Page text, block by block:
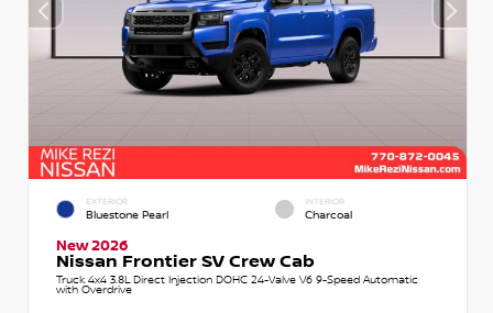
EXTERIOR
Bluestone Pearl
INTERIOR
Charcoal
New 2026
Nissan Frontier SV Crew Cab
Truck 4x4 3.8L Direct Injection DOHC 24-Valve V6 9-Speed Automatic
with Overdrive